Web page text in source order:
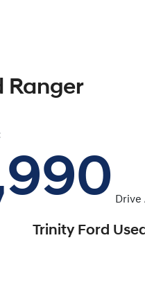
Ranger
Drive
Trinity Ford